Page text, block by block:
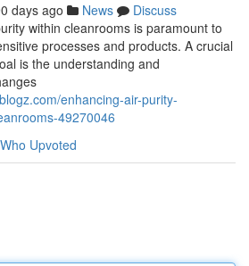
days ago News
Discuss
within cleanrooms is paramount to
processes and products. A crucial
is the understanding and
enhancing-air-purity-
49270046
Who Upvoted